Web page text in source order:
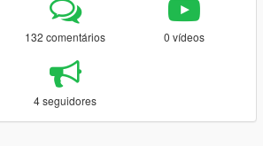
132 comentários 0 vídeos
4 seguidores